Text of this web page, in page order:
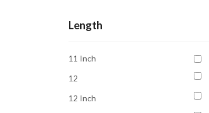
Energy
Faith
Focus
Grounding
Length
11 Inch
12
12 Inch